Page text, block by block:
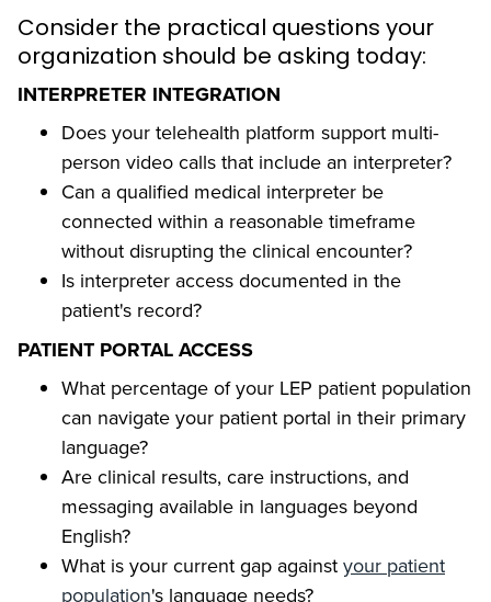
Consider the practical questions your
organization should be asking today:
INTERPRETER INTEGRATION
Does your telehealth platform support multi-
person video calls that include an interpreter?
Can a qualified medical interpreter be
connected within a reasonable timeframe
without disrupting the clinical encounter?
Is interpreter access documented in the
patient's record?
PATIENT PORTAL ACCESS
What percentage of your LEP patient population
can navigate your patient portal in their primary
language?
Are clinical results, care instructions, and
messaging available in languages beyond
English?
What is your current gap againstyour patient
population's language needs?